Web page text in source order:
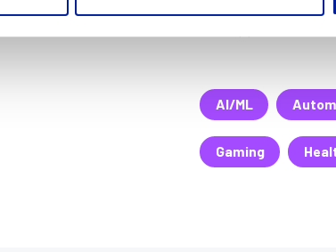
contextual mobile
AI/ML
Gaming